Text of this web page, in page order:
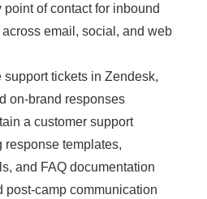
point of contact for inbound
email, social, and web
support tickets in Zendesk,
on-brand responses
a customer support
templates,
and FAQ documentation
post-camp communication